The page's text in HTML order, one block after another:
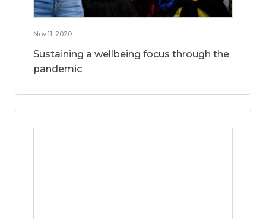
Nov 11, 2020
Sustaining a wellbeing focus through the
pandemic